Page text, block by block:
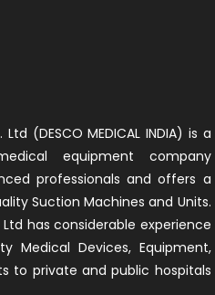
(DESCO MEDICAL INDIA) is a
equipment company
professionals and offers a
Suction Machines and Units.
has considerable experience
Medical Devices, Equipment,
to private and public hospitals